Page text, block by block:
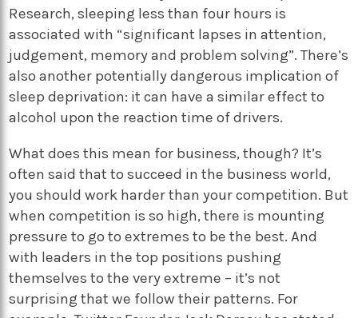
Research, sleeping less than four hours is
associated with “significant lapses in attention,
judgement, memory and problem solving”. There’s
also another potentially dangerous implication of
sleep deprivation: it can have a similar effect to
alcohol upon the reaction time of drivers.
What does this mean for business, though? It’s
often said that to succeed in the business world,
you should work harder than your competition. But
when competition is so high, there is mounting
pressure to go to extremes to be the best. And
with leaders in the top positions pushing
themselves to the very extreme – it’s not
surprising that we follow their patterns. For